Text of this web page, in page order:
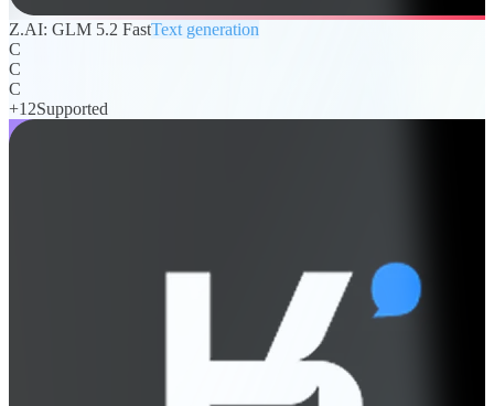
Z.AI: GLM 5.2 FastText generation
C
C
C
+12Supported